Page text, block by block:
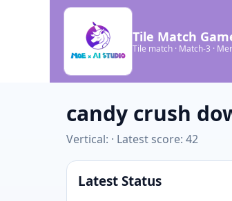
Tile Match
Tile match · Match-3 ·
candy crush
Vertical: · Latest score: 42
Latest Status